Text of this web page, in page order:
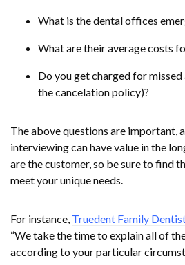
What is the dental offices
What are their average costs
Do you get charged for
the cancelation policy)?
The above questions are important,
interviewing can have value in the
are the customer, so be sure to find
meet your unique needs.
For instance, Truedent Family
“We take the time to explain all of
according to your particular